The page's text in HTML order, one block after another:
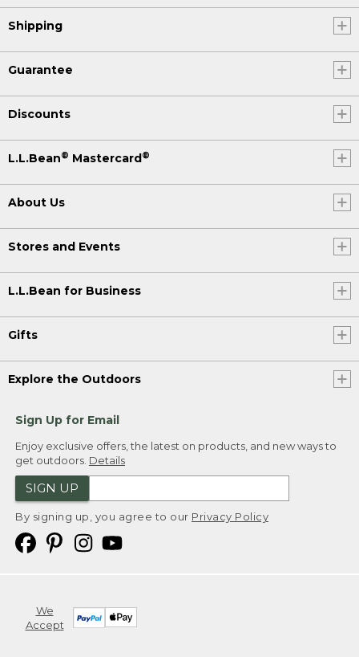
Shipping
Guarantee
Discounts
L.L.Bean® Mastercard®
About Us
Stores and Events
L.L.Bean for Business
Gifts
Explore the Outdoors
Sign Up for Email
Enjoy exclusive offers, the latest on products, and new ways to
get outdoors. Details
SIGN UP
By signing up, you agree to our Privacy Policy
We
Accept